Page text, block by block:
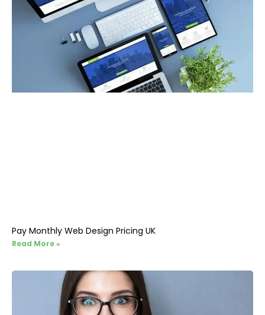
Pay Monthly Web Design Pricing UK
Read More »